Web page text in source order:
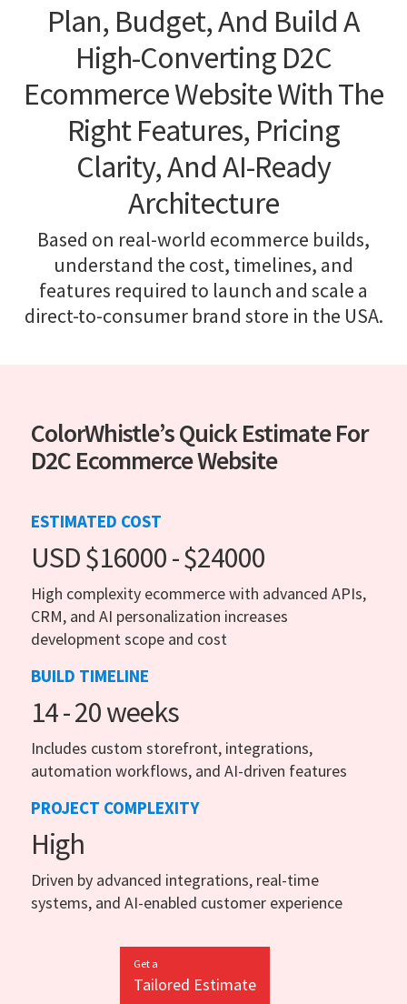
Plan, Budget, And Build A
High-Converting D2C
Ecommerce Website With The
Right Features, Pricing
Clarity, And AI-Ready
Architecture
Based on real-world ecommerce builds,
understand the cost, timelines, and
features required to launch and scale a
direct-to-consumer brand store in the USA.
ColorWhistle’s Quick Estimate For
D2C Ecommerce Website
ESTIMATED COST
USD $16000 - $24000
High complexity ecommerce with advanced APIs,
CRM, and AI personalization increases
development scope and cost
BUILD TIMELINE
14 - 20 weeks
Includes custom storefront, integrations,
automation workflows, and AI-driven features
PROJECT COMPLEXITY
High
Driven by advanced integrations, real-time
systems, and AI-enabled customer experience
Get a
Tailored Estimate